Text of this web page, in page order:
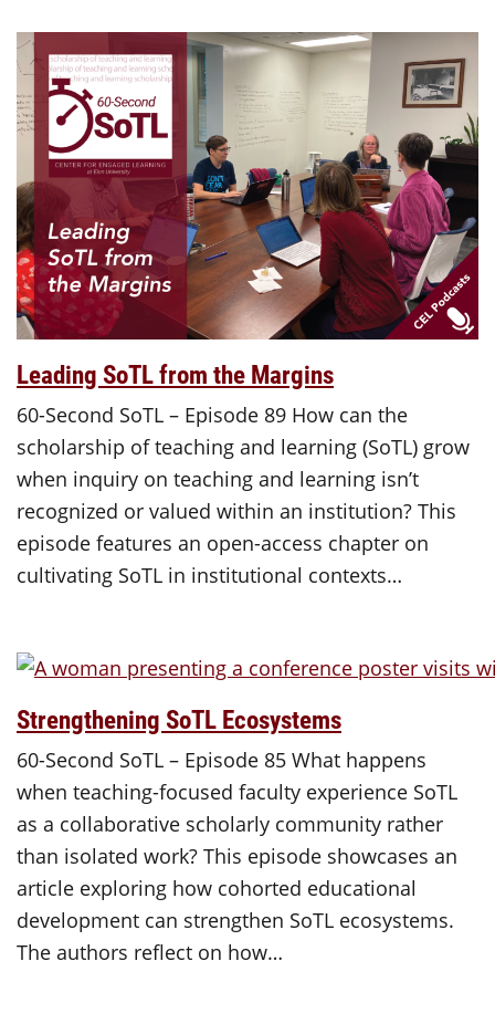
Leading SoTL from the Margins
60-Second SoTL – Episode 89 How can the
scholarship of teaching and learning (SoTL) grow
when inquiry on teaching and learning isn’t
recognized or valued within an institution? This
episode features an open-access chapter on
cultivating SoTL in institutional contexts…
Strengthening SoTL Ecosystems
60-Second SoTL – Episode 85 What happens
when teaching-focused faculty experience SoTL
as a collaborative scholarly community rather
than isolated work? This episode showcases an
article exploring how cohorted educational
development can strengthen SoTL ecosystems.
The authors reflect on how…